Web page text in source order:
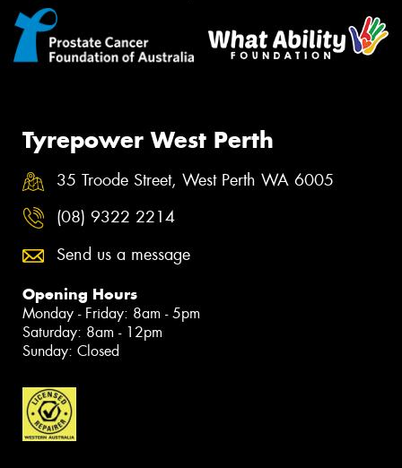
Tyrepower West Perth
35 Troode Street, West Perth WA 6005
(08) 9322 2214
Send us a message
Opening Hours
Monday - Friday: 8am - 5pm
Saturday: 8am - 12pm
Sunday: Closed